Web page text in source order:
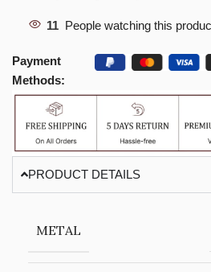
11 People watching this
Payment
Methods:
PRODUCT DETAILS
METAL